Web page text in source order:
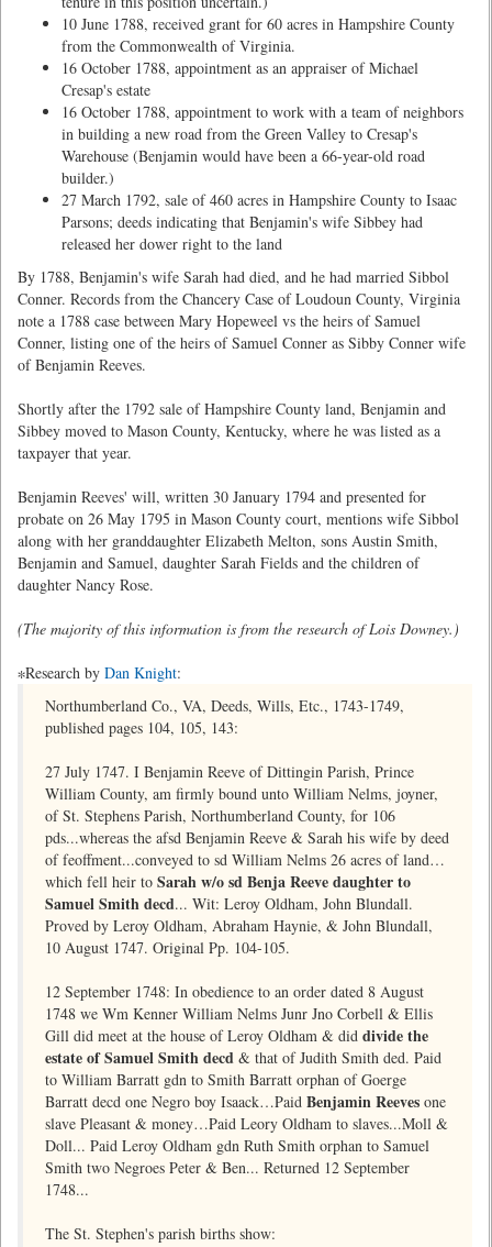
10 June 1788, received grant for 60 acres in Hampshire County
from the Commonwealth of Virginia.
16 October 1788, appointment as an appraiser of Michael
Cresap's estate
16 October 1788, appointment to work with a team of neighbors
in building a new road from the Green Valley to Cresap's
Warehouse (Benjamin would have been a 66-year-old road
builder.)
27 March 1792, sale of 460 acres in Hampshire County to Isaac
Parsons; deeds indicating that Benjamin's wife Sibbey had
released her dower right to the land
By 1788, Benjamin's wife Sarah had died, and he had married Sibbol
Conner. Records from the Chancery Case of Loudoun County, Virginia
note a 1788 case between Mary Hopeweel vs the heirs of Samuel
Conner, listing one of the heirs of Samuel Conner as Sibby Conner wife
of Benjamin Reeves.
Shortly after the 1792 sale of Hampshire County land, Benjamin and
Sibbey moved to Mason County, Kentucky, where he was listed as a
taxpayer that year.
Benjamin Reeves' will, written 30 January 1794 and presented for
probate on 26 May 1795 in Mason County court, mentions wife Sibbol
along with her granddaughter Elizabeth Melton, sons Austin Smith,
Benjamin and Samuel, daughter Sarah Fields and the children of
daughter Nancy Rose.
(The majority of this information is from the research of Lois Downey.)
∗Research by Dan Knight:
Northumberland Co., VA, Deeds, Wills, Etc., 1743-1749,
published pages 104, 105, 143:
27 July 1747. I Benjamin Reeve of Dittingin Parish, Prince
William County, am firmly bound unto William Nelms, joyner,
of St. Stephens Parish, Northumberland County, for 106
pds...whereas the afsd Benjamin Reeve & Sarah his wife by deed
of feoffment...conveyed to sd William Nelms 26 acres of land…
which fell heir to Sarah w/o sd Benja Reeve daughter to
Samuel Smith decd... Wit: Leroy Oldham, John Blundall.
Proved by Leroy Oldham, Abraham Haynie, & John Blundall,
10 August 1747. Original Pp. 104-105.
12 September 1748: In obedience to an order dated 8 August
1748 we Wm Kenner William Nelms Junr Jno Corbell & Ellis
Gill did meet at the house of Leroy Oldham & did divide the
estate of Samuel Smith decd & that of Judith Smith ded. Paid
to William Barratt gdn to Smith Barratt orphan of Goerge
Barratt decd one Negro boy Isaack…Paid Benjamin Reeves one
slave Pleasant & money…Paid Leory Oldham to slaves...Moll &
Doll... Paid Leroy Oldham gdn Ruth Smith orphan to Samuel
Smith two Negroes Peter & Ben... Returned 12 September
1748...
The St. Stephen's parish births show: